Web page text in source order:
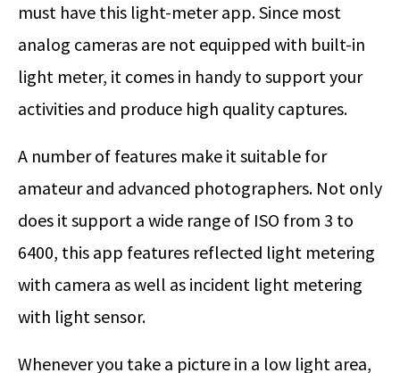
must have this light-meter app. Since most
analog cameras are not equipped with built-in
light meter, it comes in handy to support your
activities and produce high quality captures.
A number of features make it suitable for
amateur and advanced photographers. Not only
does it support a wide range of ISO from 3 to
6400, this app features reflected light metering
with camera as well as incident light metering
with light sensor.
Whenever you take a picture in a low light area,